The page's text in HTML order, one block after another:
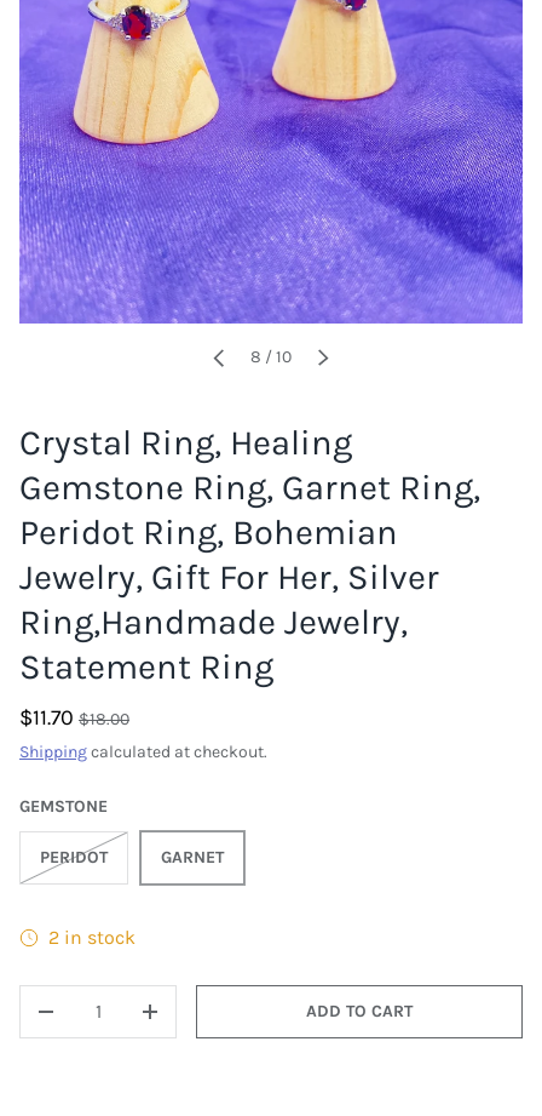
PREVIOUS
8 /of
10 NEXT
Crystal Ring, Healing
Gemstone Ring, Garnet Ring,
Peridot Ring, Bohemian
Jewelry, Gift For Her, Silver
Ring,Handmade Jewelry,
Statement Ring
$11.70 $18.00
Shippingcalculated at checkout.
GEMSTONE
PERIDOT GARNET
2 in stock
DECREASE QUANTITYINCREASE QUANTITY
ADD TO CART